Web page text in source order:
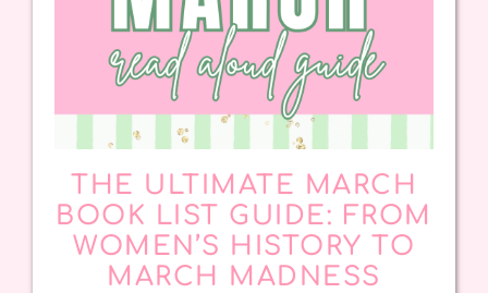
THE ULTIMATE MARCH
BOOK LIST GUIDE: FROM
WOMEN’S HISTORY TO
MARCH MADNESS